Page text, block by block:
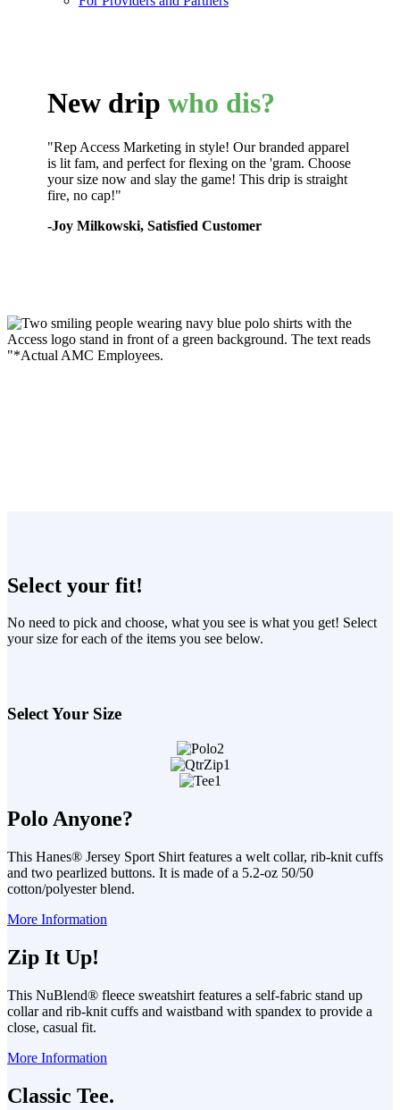
New drip who dis?
"Rep Access Marketing in style! Our branded apparel
is lit fam, and perfect for flexing on the 'gram. Choose
your size now and slay the game! This drip is straight
fire, no cap!"
-Joy Milkowski, Satisfied Customer
Select your fit!
No need to pick and choose, what you see is what you get! Select
your size for each of the items you see below.
Select Your Size
Polo Anyone?
This Hanes® Jersey Sport Shirt features a welt collar, rib-knit cuffs
and two pearlized buttons. It is made of a 5.2-oz 50/50
cotton/polyester blend.
More Information
Zip It Up!
This NuBlend® fleece sweatshirt features a self-fabric stand up
collar and rib-knit cuffs and waistband with spandex to provide a
close, casual fit.
More Information
Classic Tee.